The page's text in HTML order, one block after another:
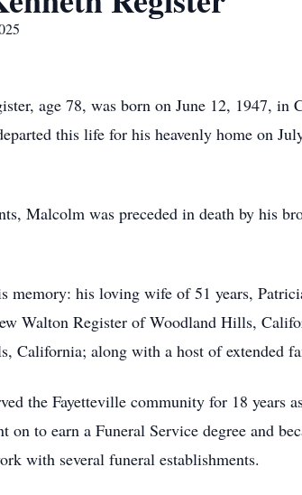
age 78, was born on June 12, 1947,
this life for his heavenly home on
Malcolm was preceded in death by his
memory: his loving wife of 51 years,
Walton Register of Woodland Hills,
California; along with a host of extended
the Fayetteville community for 18 years
on to earn a Funeral Service degree and
with several funeral establishments.